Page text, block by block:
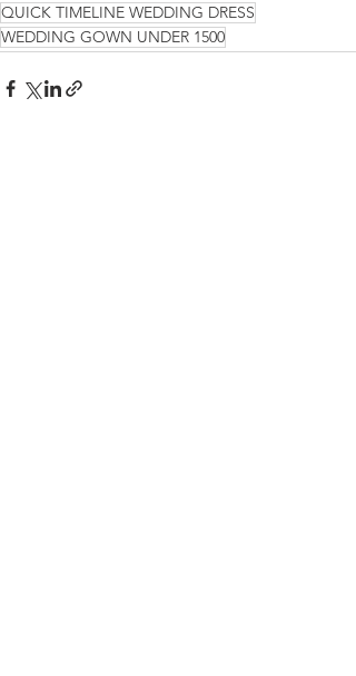
QUICK TIMELINE WEDDING DRESS
WEDDING GOWN UNDER 1500